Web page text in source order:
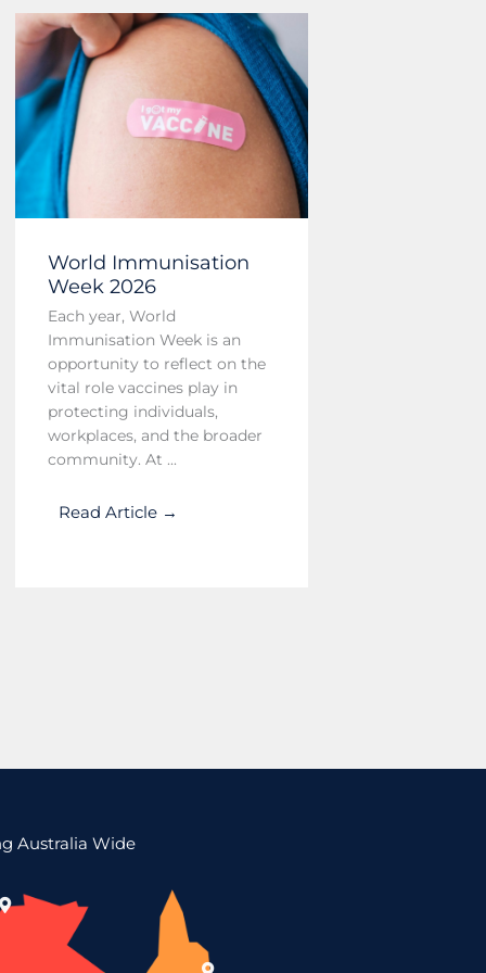
World Immunisation
Week 2026
Each year, World
Immunisation Week is an
opportunity to reflect on the
vital role vaccines play in
protecting individuals,
workplaces, and the broader
community. At ...
Read Article →
Australia Wide